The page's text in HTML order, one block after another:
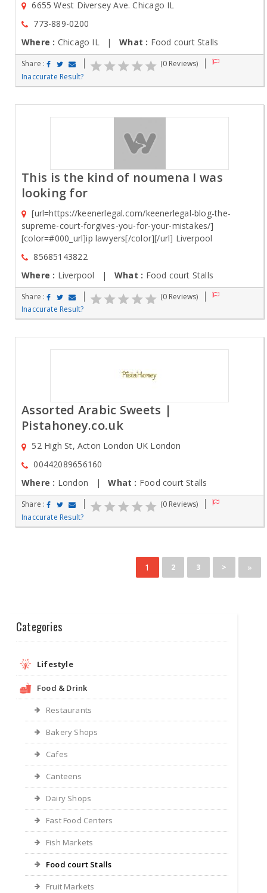
6655 West Diversey Ave. Chicago IL
773-889-0200
Where : Chicago IL |What : Food court Stalls
Share :
(0 Reviews)
Inaccurate Result?
This is the kind of noumena I was
looking for
[url=https://keenerlegal.com/keenerlegal-blog-the-
supreme-court-forgives-you-for-your-mistakes/]
[color=#000_url]ip lawyers[/color][/url] Liverpool
85685143822
Where : Liverpool |What : Food court Stalls
Share :
(0 Reviews)
Inaccurate Result?
Assorted Arabic Sweets |
Pistahoney.co.uk
52 High St, Acton London UK London
00442089656160
Where : London |What : Food court Stalls
Share :
(0 Reviews)
Inaccurate Result?
1 2 3 > »
Categories
Lifestyle
Food & Drink
Restaurants
Bakery Shops
Cafes
Canteens
Dairy Shops
Fast Food Centers
Fish Markets
Food court Stalls
Fruit Markets